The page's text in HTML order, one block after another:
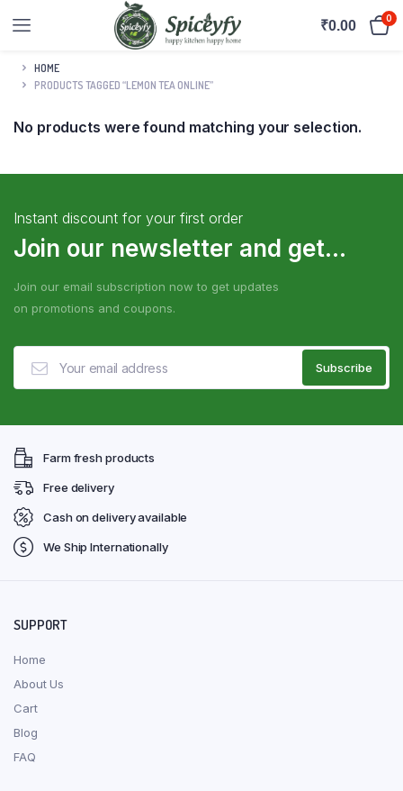
₹0.00 0
HOME
PRODUCTS TAGGED “LEMON TEA ONLINE”
No products were found matching your selection.
Instant discount for your first order
Join our newsletter and get...
Join our email subscription now to get updates
on promotions and coupons.
Farm fresh products
Free delivery
Cash on delivery available
We Ship Internationally
SUPPORT
Home
About Us
Cart
Blog
FAQ